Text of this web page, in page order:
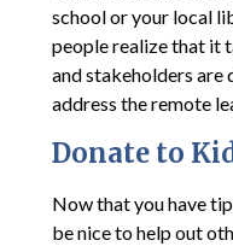
school or your local
people realize that it
and stakeholders are
address the remote
Donate to
Now that you have
be nice to help out